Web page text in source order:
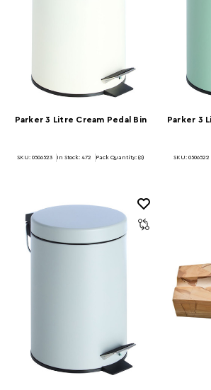
Parker 3 Litre Cream Pedal Bin
SKU: 0506523 In Stock: 472 Pack Quantity: (6)
Parker 3
SKU: 0506522